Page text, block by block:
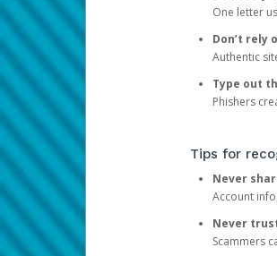
One letter
Don’t rely
Authentic
Type out
Phishers
Tips for
Never
Account
Never
Scammers